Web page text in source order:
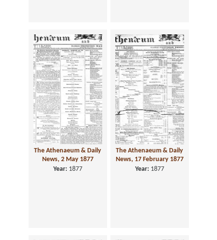
The Athenaeum & Daily
News, 2 May 1877
Year: 1877
The Athenaeum & Daily
News, 17 February 1877
Year: 1877